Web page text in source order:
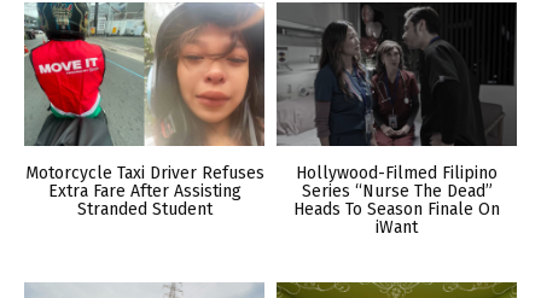
Motorcycle Taxi Driver Refuses
Extra Fare After Assisting
Stranded Student
Hollywood-Filmed Filipino
Series “Nurse The Dead”
Heads To Season Finale On
iWant